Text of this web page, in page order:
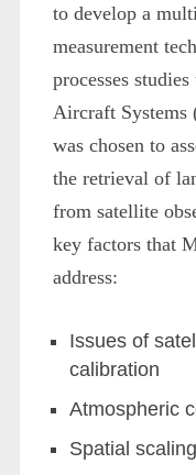
to develop a
measurement
processes
Aircraft Systems
was chosen to
the retrieval of
from satellite
key factors that
address:
Issues of
calibration
Atmospheric
Spatial